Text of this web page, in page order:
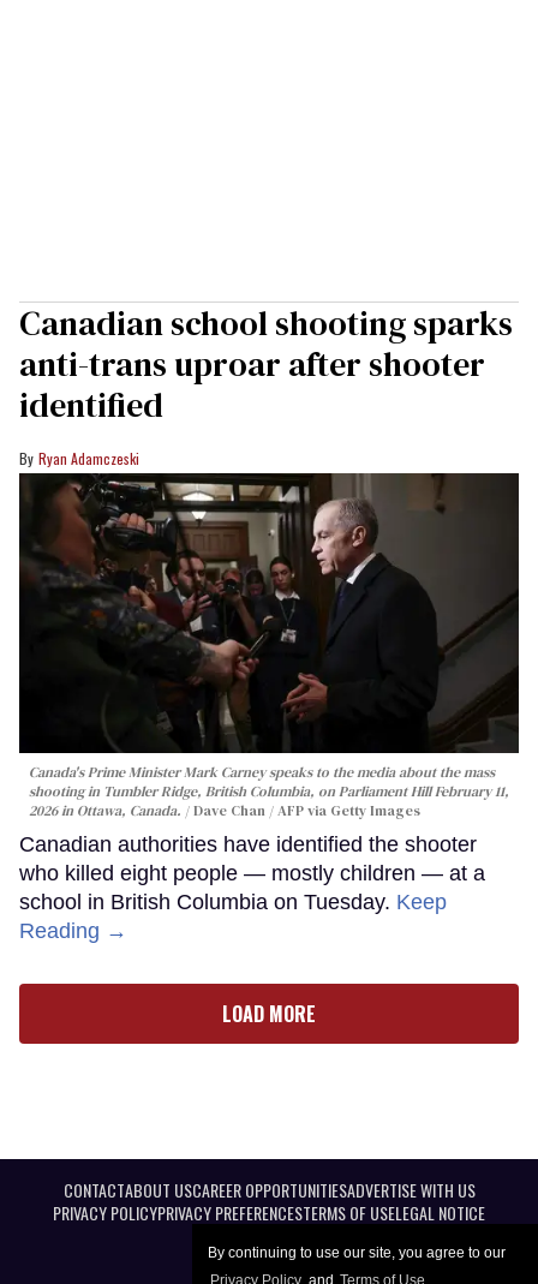
By continuing to use our site, you agree to our
Privacy Policy and Terms of Use
Canadian school shooting sparks
anti-trans uproar after shooter
identified
Ryan Adamczeski
Canada's Prime Minister Mark Carney speaks to the media about the mass
shooting in Tumbler Ridge, British Columbia, on Parliament Hill February 11,
2026 in Ottawa, Canada.
Dave Chan / AFP via Getty Images
Canadian authorities have identified the shooter
who killed eight people — mostly children — at a
school in British Columbia on Tuesday. Keep
Reading →
LOAD MORE
CONTACTABOUT USCAREER OPPORTUNITIESADVERTISE WITH US
PRIVACY POLICYPRIVACY PREFERENCESTERMS OF USELEGAL NOTICE